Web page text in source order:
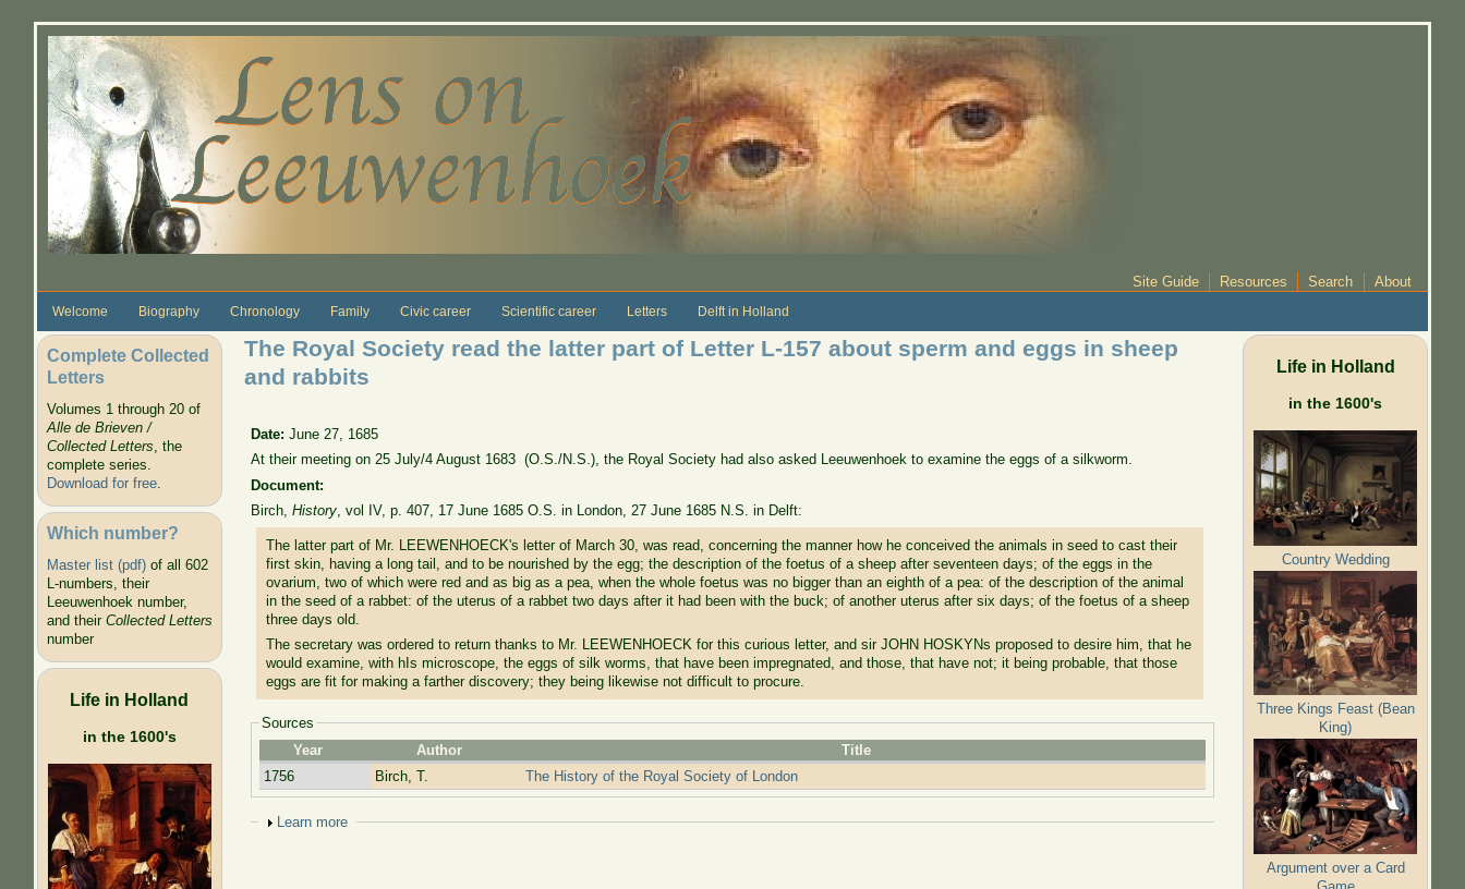
Site Guide Resources Search About
Welcome Biography Chronology Family Civic career Scientific career Letters Delft in Holland
Complete Collected
Letters
Volumes 1 through 20 of
Alle de Brieven /
Collected Letters, the
complete series.
Download for free.
Which number?
Master list (pdf)of all 602
L-numbers, their
Leeuwenhoek number,
and their Collected Letters
number
Life in Holland
in the 1600's
The Royal Society read the latter part of Letter L-157 about sperm and eggs in sheep
and rabbits
Date:June 27, 1685
At their meeting on 25 July/4 August 1683 (O.S./N.S.), the Royal Society had also asked Leeuwenhoek to examine the eggs of a silkworm.
Document:
Birch,History, vol IV, p. 407, 17 June 1685 O.S. in London, 27 June 1685 N.S. in Delft:
The latter part of Mr. LEEWENHOECK's letter of March 30, was read, concerning the manner how he conceived the animals in seed to cast their
first skin, having a long tail, and to be nourished by the egg; the description of the foetus of a sheep after seventeen days; of the eggs in the
ovarium, two of which were red and as big as a pea, when the whole foetus was no bigger than an eighth of a pea: of the description of the animal
in the seed of a rabbet: of the uterus of a rabbet two days after it had been with the buck; of another uterus after six days; of the foetus of a sheep
three days old.
The secretary was ordered to return thanks to Mr. LEEWENHOECK for this curious letter, and sir JOHN HOSKYNs proposed to desire him, that he
would examine, with hIs microscope, the eggs of silk worms, that have been impregnated, and those, that have not; it being probable, that those
eggs are fit for making a farther discovery; they being likewise not difficult to procure.
Sources
Year
Author
Title
1756
Birch, T. The History of the Royal Society of London
Show
Learn more
Life in Holland
in the 1600's
Country Wedding
Three Kings Feast (Bean
King)
Argument over a Card